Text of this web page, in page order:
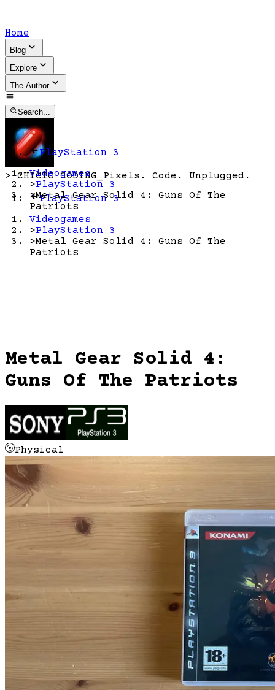
Home
Blog
Explore
The Author
Search...
> CHICIO CODING Pixels. Code. Unplugged.
PlayStation 3
Videogames
>PlayStation 3
>Metal Gear Solid 4: Guns Of The
Patriots
PlayStation 3
Videogames
>PlayStation 3
>Metal Gear Solid 4: Guns Of The
Patriots
Metal Gear Solid 4:
Guns Of The Patriots
Physical